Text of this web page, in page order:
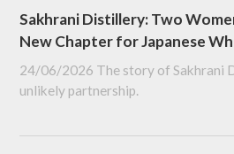
Sakhrani Distillery: Two
New Chapter for Japanese
24/06/2026 The story of Sakhrani
unlikely partnership.